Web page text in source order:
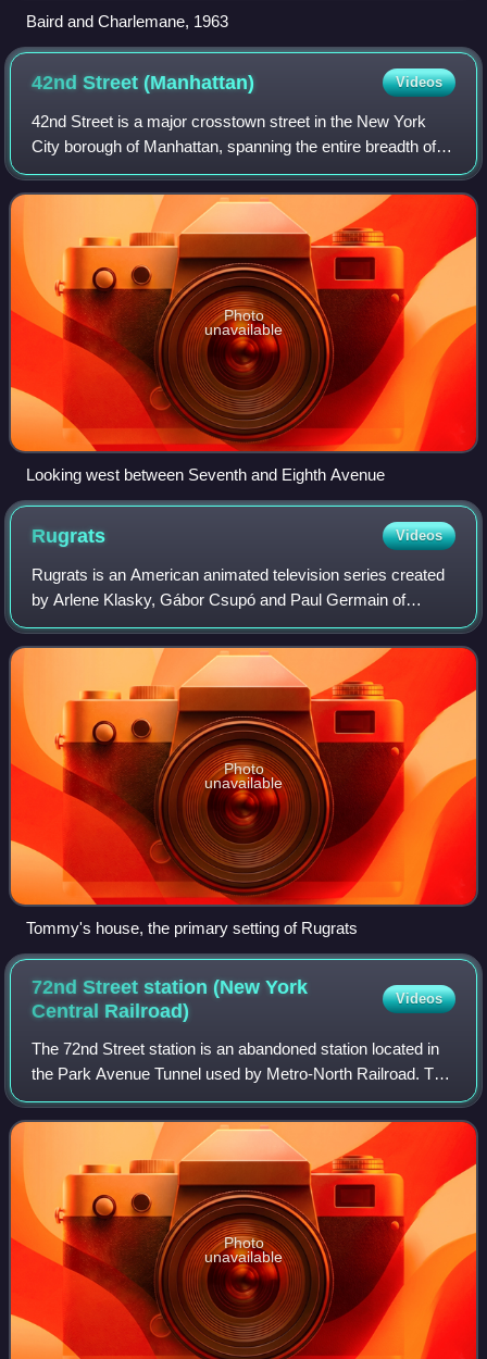
Baird and Charlemane, 1963
42nd Street(Manhattan) Videos
42nd Street is a major crosstown street in the New York
City borough of Manhattan, spanning the entire breadth of
Midtown Manhattan, from Turtle Bay at the East River, to
Hell's Kitchen at the Hudson
Photo
unavailable
Looking west between Seventh and Eighth Avenue
Rugrats Videos
Rugrats is an American animated television series created
by Arlene Klasky, Gábor Csupó and Paul Germain of
Klasky Csupo Inc. for Nickelodeon. The series focuses on
a group of toddlers, most prominent
Photo
unavailable
Tommy's house, the primary setting of Rugrats
72nd Street station (New York
Central Railroad)
Videos
The 72nd Street station is an abandoned station located in
the Park Avenue Tunnel used by Metro-North Railroad. The
station has two side platforms and is located in between
72nd Street and 73rd Street
Photo
unavailable